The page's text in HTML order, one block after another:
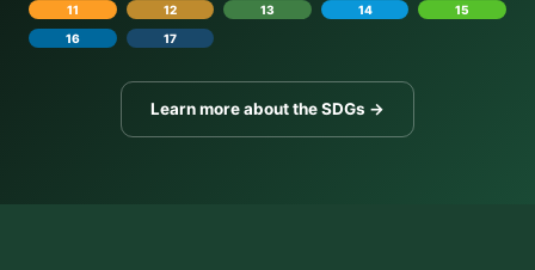
11
12 13 14
15
16
17
Learn more about the SDGs →